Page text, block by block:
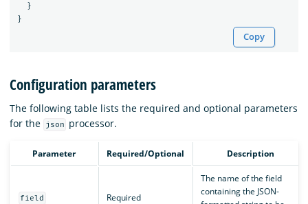
}
}
Copy
Configuration parameters
The following table lists the required and optional parameters
for the
json processor.
Parameter Required/Optional Description
field Required
The name of the field
containing the JSON-